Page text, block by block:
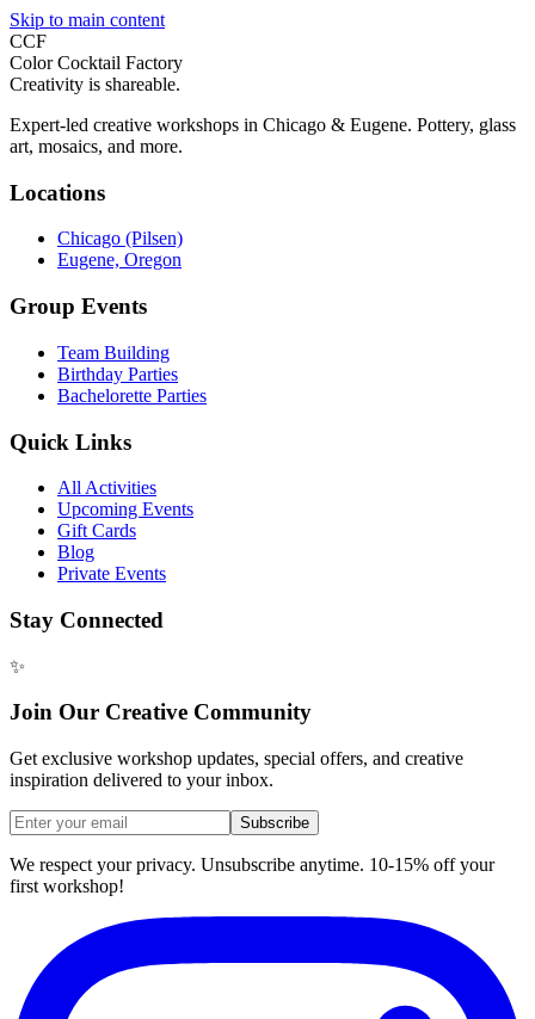
Skip to main content
CCF
Color Cocktail Factory
Creativity is shareable.
Expert-led creative workshops in Chicago & Eugene. Pottery, glass
art, mosaics, and more.
Locations
Chicago (Pilsen)
Eugene, Oregon
Group Events
Team Building
Birthday Parties
Bachelorette Parties
Quick Links
All Activities
Upcoming Events
Gift Cards
Blog
Private Events
Stay Connected
✨
Join Our Creative Community
Get exclusive workshop updates, special offers, and creative
inspiration delivered to your inbox.
Subscribe
We respect your privacy. Unsubscribe anytime. 10-15% off your
first workshop!